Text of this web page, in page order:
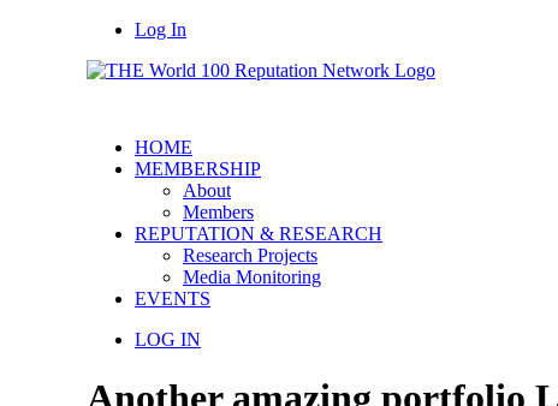
Log In
HOME
MEMBERSHIP
About
Members
REPUTATION & RESEARCH
Research Projects
Media Monitoring
EVENTS
LOG IN